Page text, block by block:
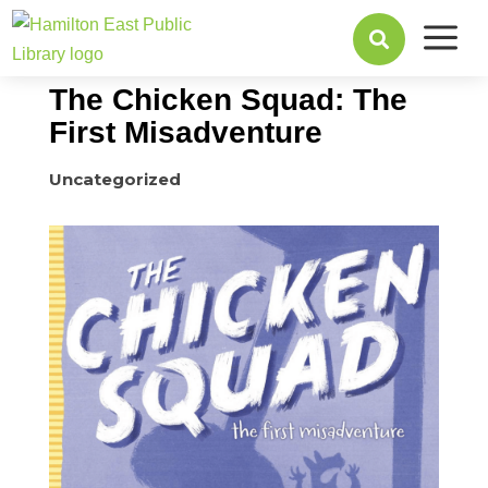
 a
June 19, 2017
The Chicken Squad: The
First Misadventure
Uncategorized